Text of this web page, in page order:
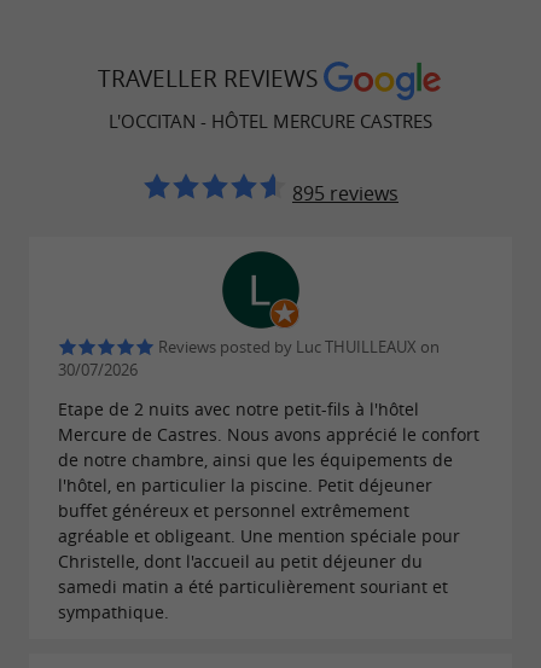
of at least 21 m2,
spacious and pleasant with a balcony or
terrace, a walk-in shower or a beautiful
Alone, with family, as a couple or with friends,
you will appreciate the comfort and
contemporary atmosphereof each of the
rooms, most of which have a
shaded park.
Mercure Hôtel Castres l'Occitan 4*,
modern and quality facilities
Your stay will be marked by
TRAVELLER REVIEWS
L'OCCITAN - HÔTEL MERCURE CASTRES
895 reviews
Reviews posted by Luc THUILLEAUX on
30/07/2026
Etape de 2 nuits avec notre petit-fils à l'hôtel
Mercure de Castres. Nous avons apprécié le confort
de notre chambre, ainsi que les équipements de
l'hôtel, en particulier la piscine. Petit déjeuner
buffet généreux et personnel extrêmement
agréable et obligeant. Une mention spéciale pour
Christelle, dont l'accueil au petit déjeuner du
samedi matin a été particulièrement souriant et
sympathique.